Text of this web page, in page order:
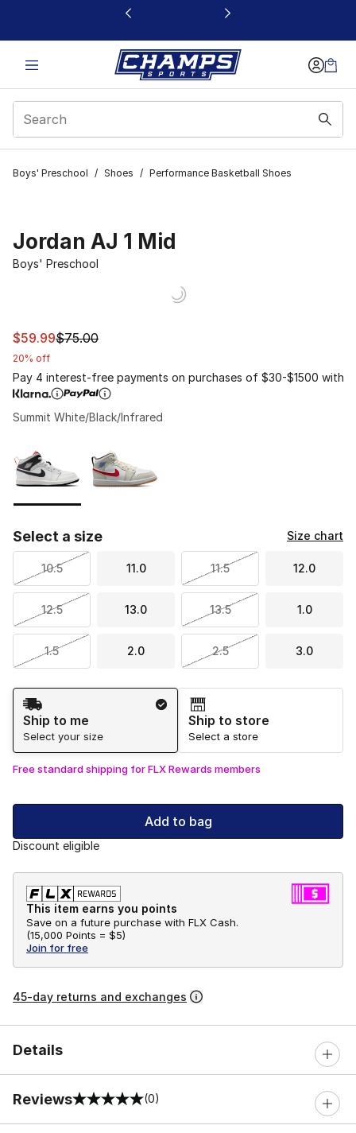
This link will open in a new window
Boys' Preschool / Shoes / Performance Basketball Shoes
Jordan AJ 1 Mid
Boys' Preschool
This item is on sale. Price dropped from $75.00 to
$59.99$75.00
20% off
Pay 4 interest-free payments on purchases of $30-$1500 with
Summit White/Black/Infrared
Select a size Size chart
10.5 11.0 11.5 12.0
12.5 13.0 13.5 1.0
1.5 2.0 2.5 3.0
Shipping Method
Ship to me
Select your size
Ship to store
Select a store
Free standard shipping for FLX Rewards members
Add to bag
Discount eligible
This item earns you points
Save on a future purchase with FLX Cash.
(15,000 Points = $5)
Join for free
45-day returns and exchanges
Details
Reviews
0 out of 5 rating (0)